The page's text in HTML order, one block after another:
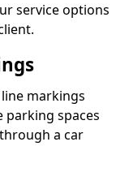
service options
markings
parking spaces
a car